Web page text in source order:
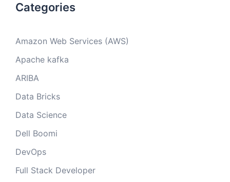
Categories
Amazon Web Services (AWS)
Apache kafka
ARIBA
Data Bricks
Data Science
Dell Boomi
DevOps
Full Stack Developer